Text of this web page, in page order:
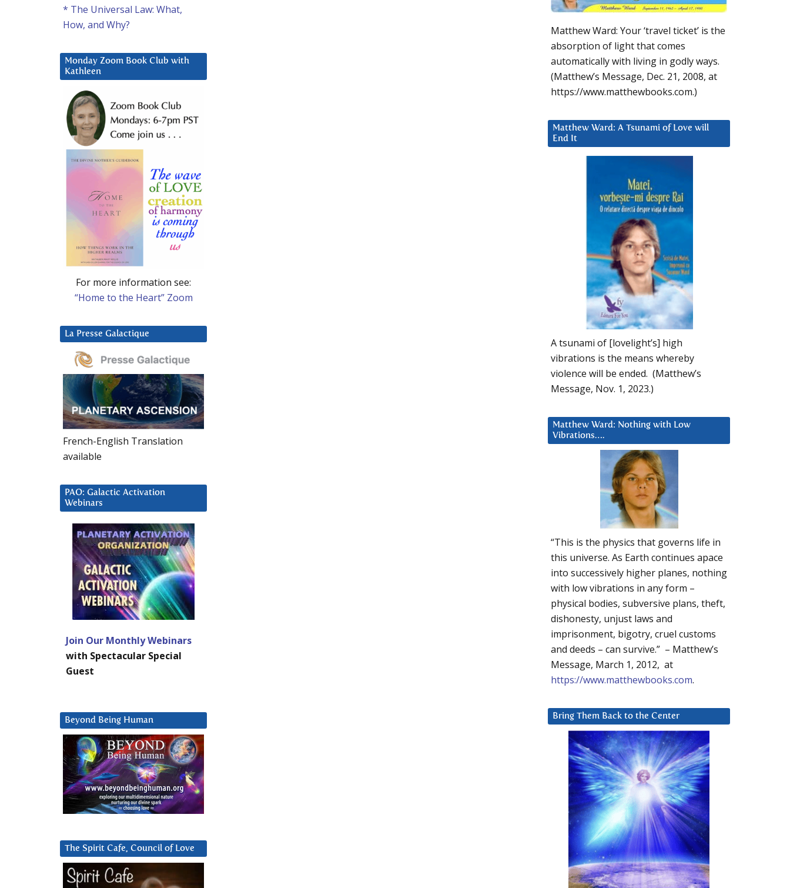
Matthew Ward: Your ‘travel ticket’ is the
absorption of light that comes
automatically with living in godly ways.
(Matthew’s Message, Dec. 21, 2008, at
https://www.matthewbooks.com.)
Matthew Ward: A Tsunami of Love will
End It
A tsunami of [lovelight’s] high
vibrations is the means whereby
violence will be ended. (Matthew’s
Message, Nov. 1, 2023.)
Matthew Ward: Nothing with Low
Vibrations….
“This is the physics that governs life in
this universe. As Earth continues apace
into successively higher planes, nothing
with low vibrations in any form –
physical bodies, subversive plans, theft,
dishonesty, unjust laws and
imprisonment, bigotry, cruel customs
and deeds – can survive.” – Matthew’s
Message, March 1, 2012, at
https://www.matthewbooks.com.
Bring Them Back to the Center
* The Universal Law: What,
How, and Why?
Monday Zoom Book Club with
Kathleen
For more information see:
“Home to the Heart” Zoom
La Presse Galactique
French-English Translation
available
PAO: Galactic Activation
Webinars
Join Our Monthly Webinars
with Spectacular Special
Guest
Beyond Being Human
The Spirit Cafe, Council of Love